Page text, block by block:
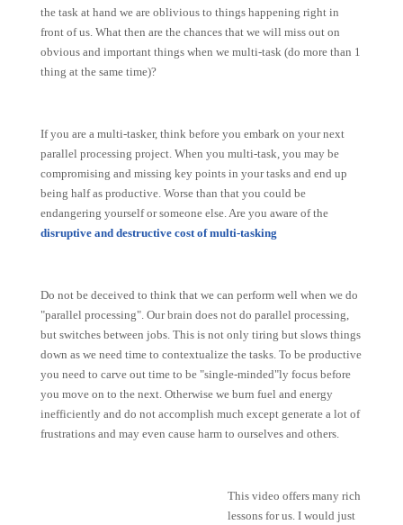
the task at hand we are oblivious to things happening right in
front of us. What then are the chances that we will miss out on
obvious and important things when we multi-task (do more than 1
thing at the same time)?
If you are a multi-tasker, think before you embark on your next
parallel processing project. When you multi-task, you may be
compromising and missing key points in your tasks and end up
being half as productive. Worse than that you could be
endangering yourself or someone else. Are you aware of the
disruptive and destructive cost of multi-tasking
Do not be deceived to think that we can perform well when we do
"parallel processing". Our brain does not do parallel processing,
but switches between jobs. This is not only tiring but slows things
down as we need time to contextualize the tasks. To be productive
you need to carve out time to be "single-minded"ly focus before
you move on to the next. Otherwise we burn fuel and energy
inefficiently and do not accomplish much except generate a lot of
frustrations and may even cause harm to ourselves and others.
This video offers many rich
lessons for us. I would just